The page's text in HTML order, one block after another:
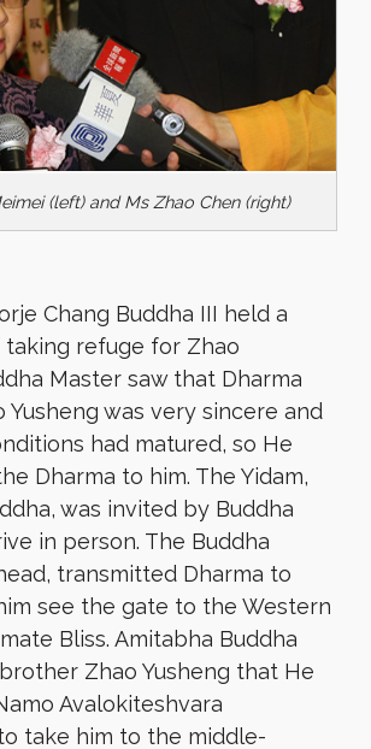
(left) and Ms Zhao Chen (right)
Chang Buddha III held a
refuge for Zhao
Master saw that Dharma
Yusheng was very sincere and
had matured, so He
Dharma to him. The Yidam,
was invited by Buddha
in person. The Buddha
transmitted Dharma to
see the gate to the Western
Bliss. Amitabha Buddha
Zhao Yusheng that He
Avalokiteshvara
take him to the middle-